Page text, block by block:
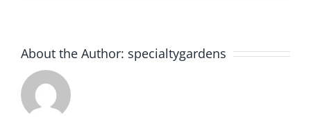
About the Author: specialtygardens